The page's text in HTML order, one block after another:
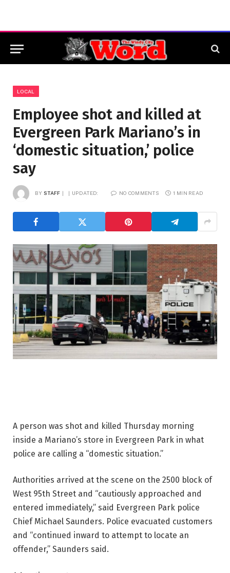
LOCAL
Employee shot and killed at
Evergreen Park Mariano’s in
‘domestic situation,’ police
say
BY STAFF UPDATED: NO COMMENTS 1 MIN READ
A person was shot and killed Thursday morning
inside a Mariano’s store in Evergreen Park in what
police are calling a “domestic situation.”
Authorities arrived at the scene on the 2500 block of
West 95th Street and “cautiously approached and
entered immediately,” said Evergreen Park police
Chief Michael Saunders. Police evacuated customers
and “continued inward to attempt to locate an
offender,” Saunders said.